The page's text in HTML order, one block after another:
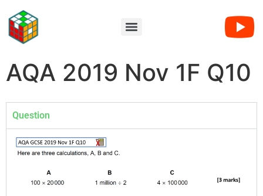
AQA 2019 Nov 1F Q10
Question